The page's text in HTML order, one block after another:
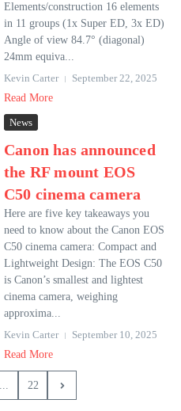
Elements/construction 16 elements
in 11 groups (1x Super ED, 3x ED)
Angle of view 84.7° (diagonal)
24mm equiva...
Kevin Carter
September 22, 2025
Read More
News
Canon has announced
the RF mount EOS
C50 cinema camera
Here are five key takeaways you
need to know about the Canon EOS
C50 cinema camera: Compact and
Lightweight Design: The EOS C50
is Canon’s smallest and lightest
cinema camera, weighing
approxima...
Kevin Carter
September 10, 2025
Read More
... 22